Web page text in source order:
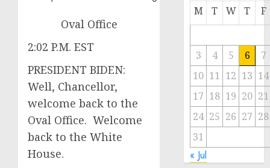
Oval Office
2:02 P.M. EST
PRESIDENT BIDEN:
Well, Chancellor,
welcome back to the
Oval Office. Welcome
back to the White
House.
M T W T F
3 4 5 6
7
10 11 12 13 14
17 18 19 20 21
24 25 26 27 28
31
« Jul